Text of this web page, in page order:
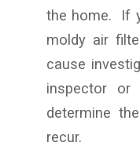
the home. If
moldy air
cause
inspector or
determine
recur.